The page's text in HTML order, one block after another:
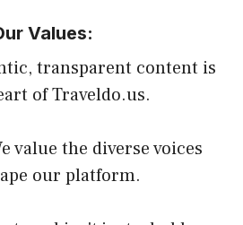
Values:
transparent content is
of Traveldo.us.
value the diverse voices
our platform.